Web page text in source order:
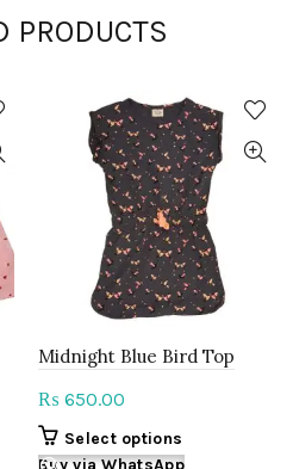
PRODUCTS
Midnight Blue Bird Top
₨ 650.00
Select options
product
Buy via WhatsApp